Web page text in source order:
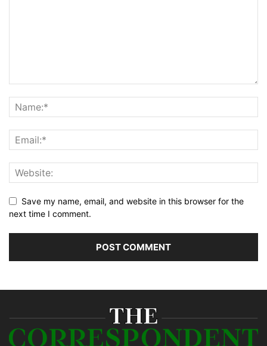
Save my name, email, and website in this browser for the
next time I comment.